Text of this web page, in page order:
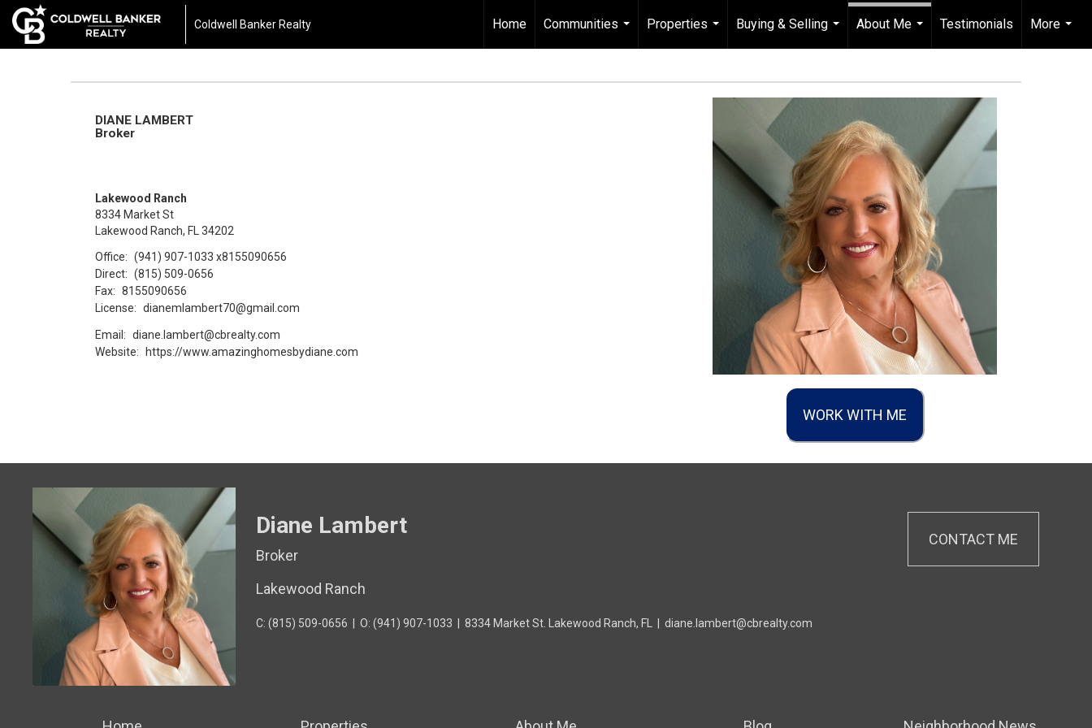
Coldwell Banker Realty Home
Communities
...
Properties
...
Buying & Selling
...
About Me
Testimonials
More
...
WORK WITH ME
DIANE LAMBERT
Broker
Lakewood Ranch
8334 Market St
Lakewood Ranch, FL 34202
Office: (941) 907-1033 x8155090656
Direct: (815) 509-0656
Fax: 8155090656
License: dianemlambert70@gmail.com
Email: diane.lambert@cbrealty.com
Website:
https://www.amazinghomesbydiane.com
Diane Lambert
Broker
Lakewood Ranch
C: (815) 509-0656 O: (941) 907-1033 8334 Market St. Lakewood Ranch, FL diane.lambert@cbrealty.com
CONTACT ME